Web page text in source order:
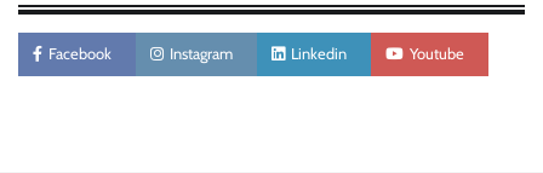
Facebook Instagram Linkedin Youtube